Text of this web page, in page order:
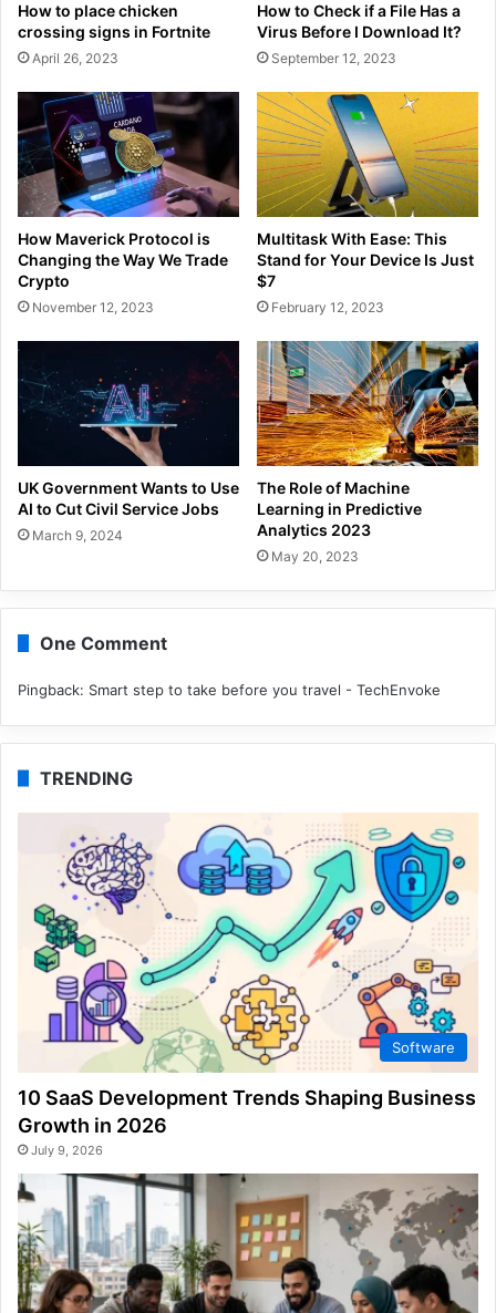
How to place chicken
crossing signs in Fortnite
April 26, 2023
How to Check if a File Has a
Virus Before I Download It?
September 12, 2023
How Maverick Protocol is
Changing the Way We Trade
Crypto
November 12, 2023
Multitask With Ease: This
Stand for Your Device Is Just
$7
February 12, 2023
UK Government Wants to Use
AI to Cut Civil Service Jobs
March 9, 2024
The Role of Machine
Learning in Predictive
Analytics 2023
May 20, 2023
One Comment
Pingback: Smart step to take before you travel - TechEnvoke
TRENDING
Software
10 SaaS Development Trends Shaping Business
Growth in 2026
July 9, 2026